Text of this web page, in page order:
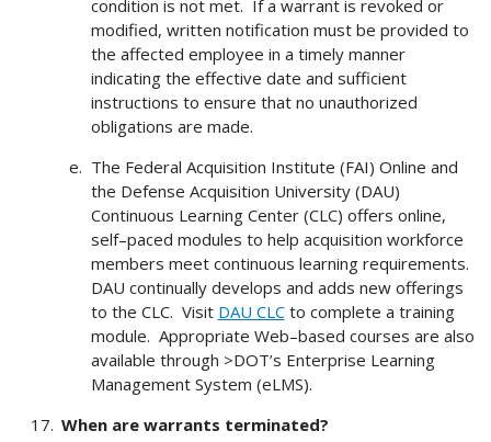
condition is not met. If a warrant is revoked or
modified, written notification must be provided to
the affected employee in a timely manner
indicating the effective date and sufficient
instructions to ensure that no unauthorized
obligations are made.
The Federal Acquisition Institute (FAI) Online and
the Defense Acquisition University (DAU)
Continuous Learning Center (CLC) offers online,
self–paced modules to help acquisition workforce
members meet continuous learning requirements.
DAU continually develops and adds new offerings
to the CLC. Visit DAU CLCto complete a training
module. Appropriate Web–based courses are also
available through >DOT’s Enterprise Learning
Management System (eLMS).
When are warrants terminated?